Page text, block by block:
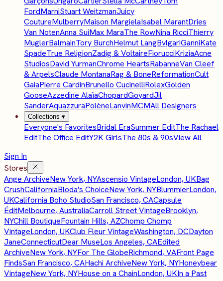
FordMarniStuart WeitzmanJuicy
CoutureMulberryMaison MargielaIsabel MarantDries
Van NotenAnna SuiMax MaraThe RowNina RicciThierry
MuglerBalmainTory BurchHelmut LangBvlgariGanniKate
SpadeTrue ReligionZadig & VoltaireFiorucciKriziaAcne
StudiosDavid YurmanChrome HeartsRabanneVan Cleef
& ArpelsClaude MontanaRag & BoneReformationCult
GaiaPierre CardinBrunello CucinelliRolexGolden
GooseAzzedine AlaïaChopardGoyardJil
SanderAquazzuraPolèneLanvinMCMAll Designers
Collections ▾
Everyone's FavoritesBridal EraSummer EditThe Rachael
EditThe Office EditY2K GirlsThe 80s & 90sView All
Sign In
Stores
Ange ArchiveNew York, NYAscensio VintageLondon, UKBag
CrushCaliforniaBloda's ChoiceNew York, NYBlummierLondon,
UKCalifornia Boho StudioSan Francisco, CACapsule
ÉditMelbourne, AustraliaCarroll Street VintageBrooklyn,
NYChill BoutiqueFountain Hills, AZChomp Chomp
VintageLondon, UKClub Fleur VintageWashington, DCDayton
JaneConnecticutDear MuseLos Angeles, CAEdited
ArchiveNew York, NYFor The GlobeRichmond, VAFront Page
FindsSan Francisco, CAHachi ArchiveNew York, NYHoneybear
VintageNew York, NYHouse on a ChainLondon, UKIn a Past